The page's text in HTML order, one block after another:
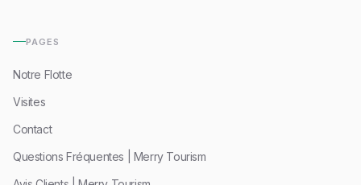
PAGES
Notre Flotte
Visites
Contact
Questions Fréquentes | Merry Tourism